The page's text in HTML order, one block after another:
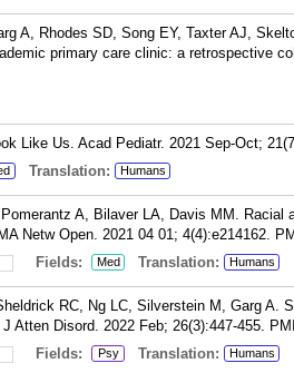
A, Rhodes SD, Song EY, Taxter AJ,
primary care clinic: a retrospective
Like Us. Acad Pediatr. 2021 Sep-Oct;
Translation: Humans
A, Bilaver LA, Davis MM. Racial
Netw Open. 2021 04 01; 4(4):e214162.
Fields: Med Translation: Humans
RC, Ng LC, Silverstein M, Garg A.
Atten Disord. 2022 Feb; 26(3):447-455.
Fields: Psy Translation: Humans